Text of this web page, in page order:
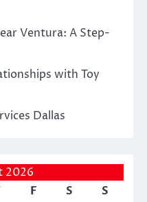
Ventura: A Step-
with Toy
Dallas
2026
F S
S